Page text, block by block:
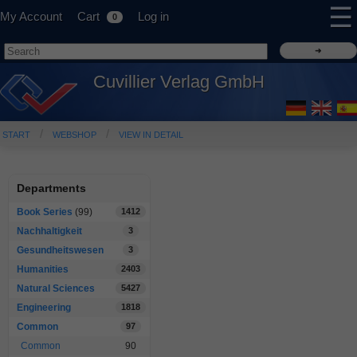
My Account Cart 0 Log in ☰
Cuvillier Verlag GmbH
START WEBSHOP VIEW IN DETAIL
Departments
Book Series (99) 1412
Nachhaltigkeit 3
Gesundheitswesen 3
Humanities 2403
Natural Sciences 5427
Engineering 1818
Common 97
Common
90